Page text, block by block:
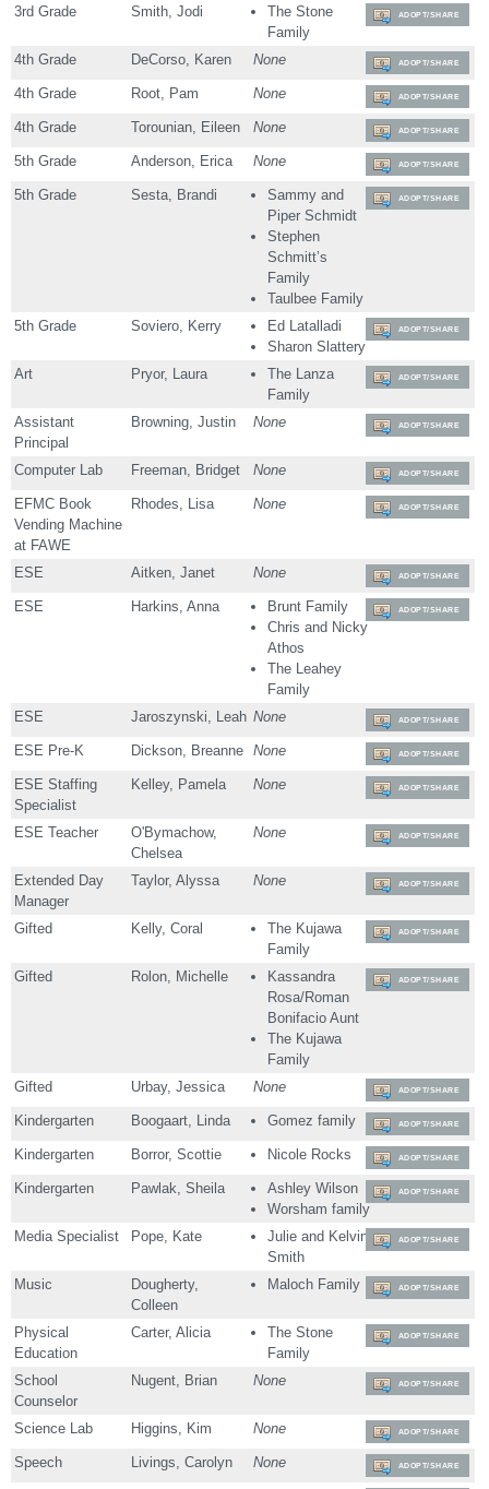
3rd Grade Smith, Jodi
The Stone
Family
ADOPT/SHARE
4th Grade DeCorso, Karen None ADOPT/SHARE
4th Grade Root, Pam None ADOPT/SHARE
4th Grade Torounian, Eileen None ADOPT/SHARE
5th Grade Anderson, Erica None ADOPT/SHARE
5th Grade Sesta, Brandi
Sammy and
Piper Schmidt
Stephen
Schmitt’s
Family
Taulbee Family
ADOPT/SHARE
5th Grade Soviero, Kerry
Ed Latalladi
Sharon Slattery
ADOPT/SHARE
Art Pryor, Laura
The Lanza
Family
ADOPT/SHARE
Assistant
Principal
Browning, Justin None ADOPT/SHARE
Computer Lab Freeman, Bridget None ADOPT/SHARE
EFMC Book
Vending Machine
at FAWE
Rhodes, Lisa None ADOPT/SHARE
ESE Aitken, Janet None ADOPT/SHARE
ESE Harkins, Anna
Brunt Family
Chris and Nicky
Athos
The Leahey
Family
ADOPT/SHARE
ESE Jaroszynski, Leah None ADOPT/SHARE
ESE Pre-K Dickson, Breanne None ADOPT/SHARE
ESE Staffing
Specialist
Kelley, Pamela None ADOPT/SHARE
ESE Teacher
O'Bymachow,
Chelsea
None ADOPT/SHARE
Extended Day
Manager
Taylor, Alyssa None ADOPT/SHARE
Gifted Kelly, Coral
The Kujawa
Family
ADOPT/SHARE
Gifted Rolon, Michelle
Kassandra
Rosa/Roman
Bonifacio Aunt
The Kujawa
Family
ADOPT/SHARE
Gifted Urbay, Jessica None ADOPT/SHARE
Kindergarten Boogaart, Linda Gomez family ADOPT/SHARE
Kindergarten Borror, Scottie Nicole Rocks ADOPT/SHARE
Kindergarten Pawlak, Sheila
Ashley Wilson
Worsham family
ADOPT/SHARE
Media Specialist Pope, Kate
Julie and Kelvin
Smith
ADOPT/SHARE
Music
Dougherty,
Colleen
Maloch Family ADOPT/SHARE
Physical
Education
Carter, Alicia
The Stone
Family
ADOPT/SHARE
School
Counselor
Nugent, Brian None ADOPT/SHARE
Science Lab Higgins, Kim None ADOPT/SHARE
Speech Livings, Carolyn None ADOPT/SHARE